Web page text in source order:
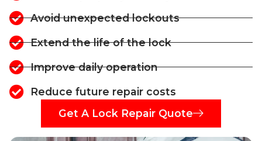
Avoid unexpected lockouts
Extend the life of the lock
Improve daily operation
Reduce future repair costs
Get A Lock Repair Quote